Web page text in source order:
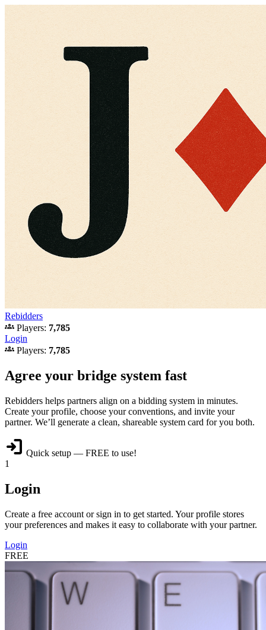
Rebidders
groups Players: 7,785
Login
groups Players: 7,785
Agree your bridge system fast
Rebidders helps partners align on a bidding system in minutes.
Create your profile, choose your conventions, and invite your
partner. We’ll generate a clean, shareable system card for you both.
login Quick setup — FREE to use!
1
Login
Create a free account or sign in to get started. Your profile stores
your preferences and makes it easy to collaborate with your partner.
Login
FREE